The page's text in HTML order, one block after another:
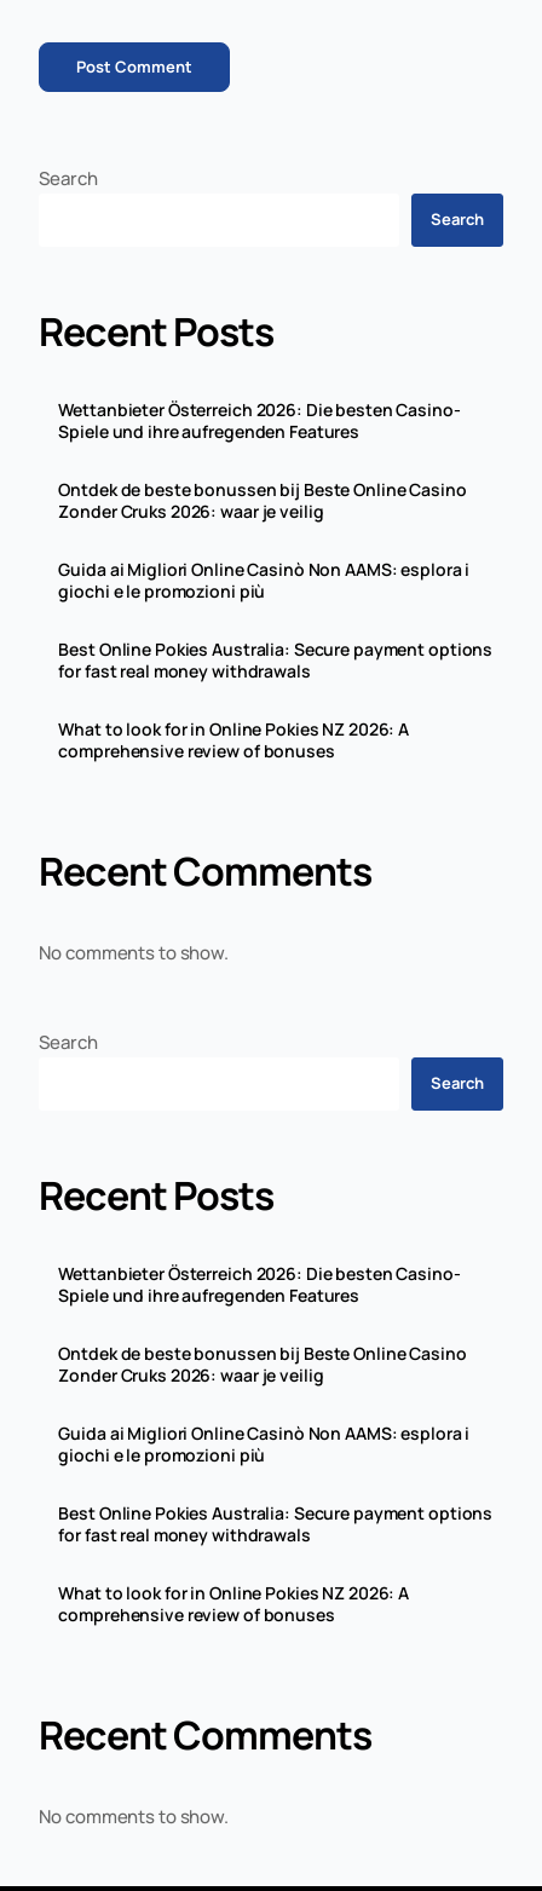
Search
Search
Recent Posts
Wettanbieter Österreich 2026: Die besten Casino-
Spiele und ihre aufregenden Features
Ontdek de beste bonussen bij Beste Online Casino
Zonder Cruks 2026: waar je veilig
Guida ai Migliori Online Casinò Non AAMS: esplora i
giochi e le promozioni più
Best Online Pokies Australia: Secure payment options
for fast real money withdrawals
What to look for in Online Pokies NZ 2026: A
comprehensive review of bonuses
Recent Comments
No comments to show.
Search
Search
Recent Posts
Wettanbieter Österreich 2026: Die besten Casino-
Spiele und ihre aufregenden Features
Ontdek de beste bonussen bij Beste Online Casino
Zonder Cruks 2026: waar je veilig
Guida ai Migliori Online Casinò Non AAMS: esplora i
giochi e le promozioni più
Best Online Pokies Australia: Secure payment options
for fast real money withdrawals
What to look for in Online Pokies NZ 2026: A
comprehensive review of bonuses
Recent Comments
No comments to show.